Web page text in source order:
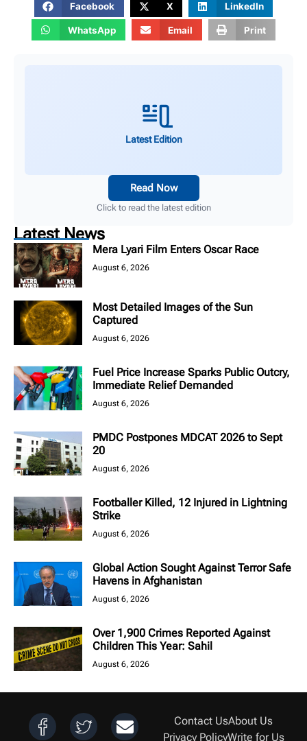
Facebook X LinkedIn
WhatsApp Email Print
Latest Edition
Read Now
Click to read the latest edition
Latest News
Mera Lyari Film Enters Oscar Race
August 6, 2026
Most Detailed Images of the Sun
Captured
August 6, 2026
Fuel Price Increase Sparks Public Outcry,
Immediate Relief Demanded
August 6, 2026
PMDC Postpones MDCAT 2026 to Sept
20
August 6, 2026
Footballer Killed, 12 Injured in Lightning
Strike
August 6, 2026
Global Action Sought Against Terror Safe
Havens in Afghanistan
August 6, 2026
Over 1,900 Crimes Reported Against
Children This Year: Sahil
August 6, 2026
Contact UsAbout Us
Privacy PolicyWrite for Us